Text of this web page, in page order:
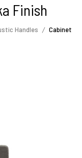
Finish
Handles
Cabinet